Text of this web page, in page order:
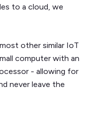
to a cloud, we
other similar IoT
computer with an
- allowing for
never leave the